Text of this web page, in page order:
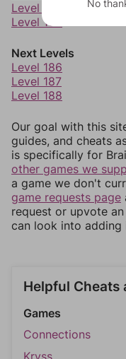
Level 183
Level 184
Next Levels
Level 186
Level 187
Level 188
Our goal with this
guides, and cheats
is specifically for
other games we
a game we don't
game requests page
request or upvote
can look into adding
Helpful Cheats
Games
Connections
Kryss
No